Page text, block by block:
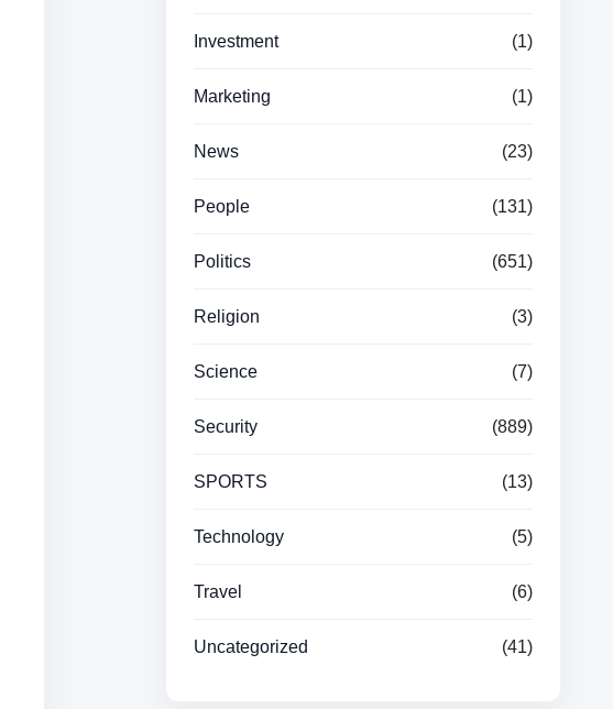
Investment (1)
Marketing (1)
News (23)
People (131)
Politics (651)
Religion (3)
Science (7)
Security (889)
SPORTS (13)
Technology (5)
Travel (6)
Uncategorized (41)